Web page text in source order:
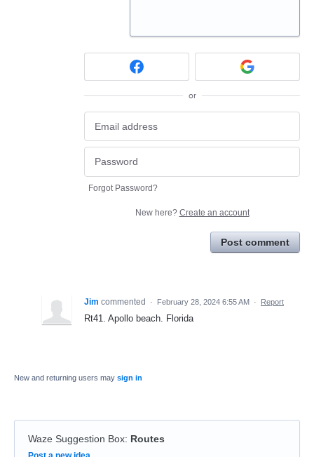
or
Forgot Password?
New here? Create an account
Post comment
Jim commented · February 28, 2024 6:55 AM · Report
Rt41. Apollo beach. Florida
New and returning users may sign in
Waze Suggestion Box: Routes
Categories